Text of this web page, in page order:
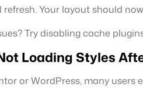
Your layout should
Try disabling cache
Loading Styles
or WordPress, many users